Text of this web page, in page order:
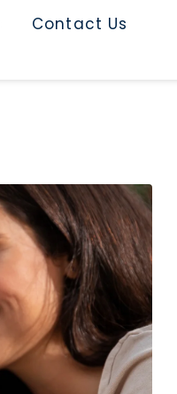
Contact Us